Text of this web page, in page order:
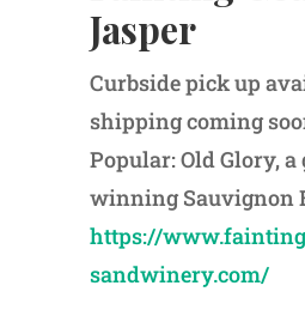
Jasper
Curbside pick up
shipping coming
Popular: Old Glory,
winning Sauvignon
https://
sandwinery.com/